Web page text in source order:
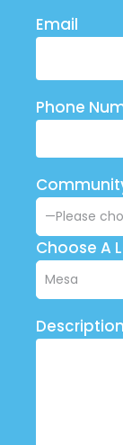
Email
Phone
Choose A